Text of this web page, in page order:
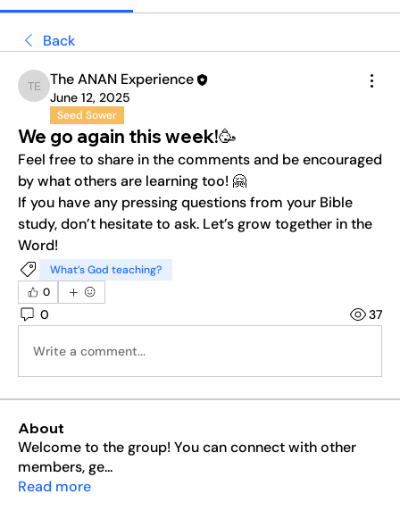
Back
The ANAN Experience
The ANAN Experience
June 12, 2025
Seed Sower
We go again this week!🥳
Feel free to share in the comments and be encouraged
by what others are learning too! 🤗
If you have any pressing questions from your Bible
study, don’t hesitate to ask. Let’s grow together in the
Word!
What’s God teaching?
0
0 37
Write a comment...
About
Welcome to the group! You can connect with other
members, ge...
Read more